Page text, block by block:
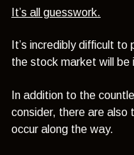
It’s all guesswork.
It’s incredibly difficult
the stock market will be
In addition to the
consider, there are
occur along the way.